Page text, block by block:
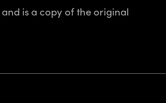
is a copy of the original